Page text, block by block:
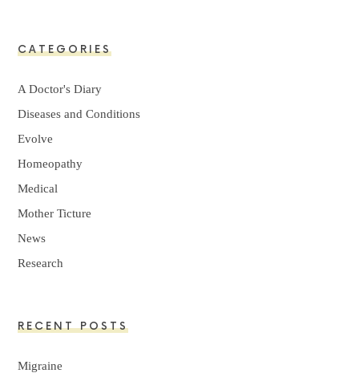
CATEGORIES
A Doctor's Diary
Diseases and Conditions
Evolve
Homeopathy
Medical
Mother Ticture
News
Research
RECENT POSTS
Migraine